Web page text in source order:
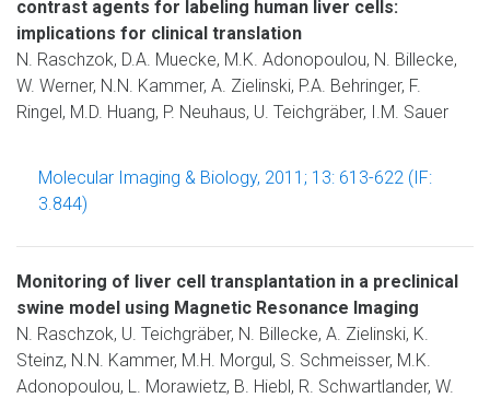
contrast agents for labeling human liver cells:
implications for clinical translation
N. Raschzok, D.A. Muecke, M.K. Adonopoulou, N. Billecke,
W. Werner, N.N. Kammer, A. Zielinski, P.A. Behringer, F.
Ringel, M.D. Huang, P. Neuhaus, U. Teichgräber, I.M. Sauer
Molecular Imaging & Biology, 2011; 13: 613-622 (IF:
3.844)
Monitoring of liver cell transplantation in a preclinical
swine model using Magnetic Resonance Imaging
N. Raschzok, U. Teichgräber, N. Billecke, A. Zielinski, K.
Steinz, N.N. Kammer, M.H. Morgul, S. Schmeisser, M.K.
Adonopoulou, L. Morawietz, B. Hiebl, R. Schwartlander, W.